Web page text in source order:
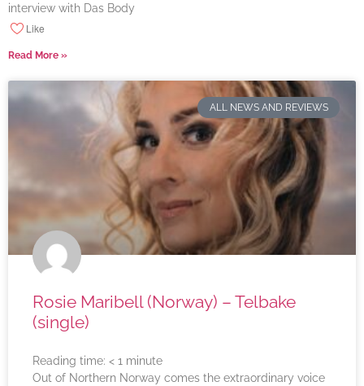
interview with Das Body
Like
Read More »
ALL NEWS AND REVIEWS
Rosie Maribell (Norway) – Telbake
(single)
Reading time: < 1 minute
Out of Northern Norway comes the extraordinary voice